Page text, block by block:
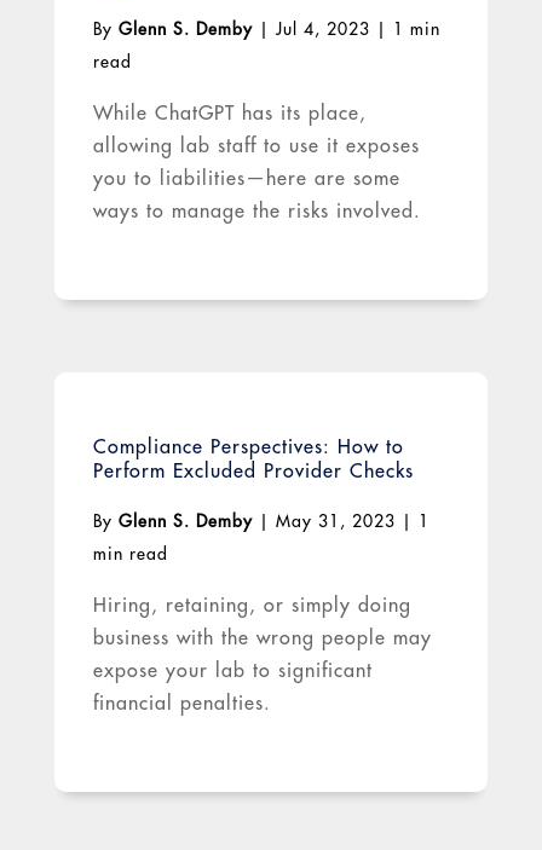
By Glenn S. Demby| Jul 4, 2023
1 min
read
While ChatGPT has its place,
allowing lab staff to use it exposes
you to liabilities—here are some
ways to manage the risks involved.
Compliance Perspectives: How to
Perform Excluded Provider Checks
By Glenn S. Demby| May 31, 2023
1
min read
Hiring, retaining, or simply doing
business with the wrong people may
expose your lab to significant
financial penalties.